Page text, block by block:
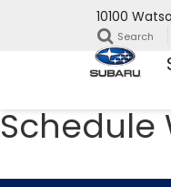
10100
Search
Schedule